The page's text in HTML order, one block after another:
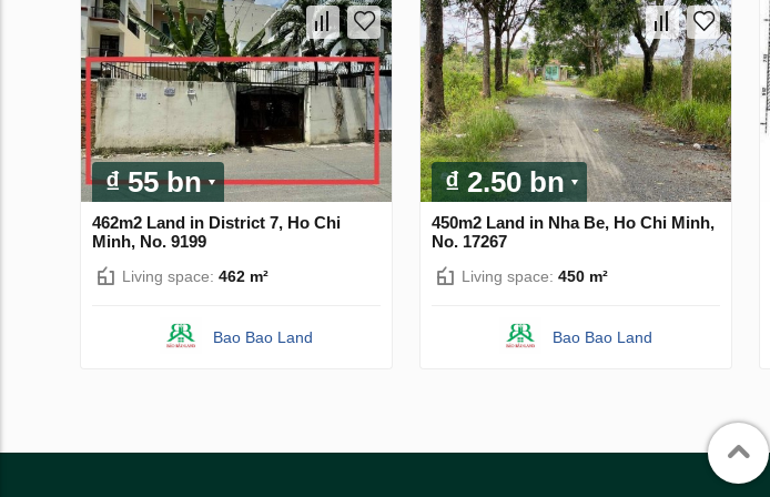
₫ 55 bn
462m2 Land in District 7, Ho Chi
Minh, No. 9199
Living space: 462 m²
Bao Bao Land
₫ 2.50 bn
450m2 Land in Nha Be, Ho Chi Minh,
No. 17267
Living space: 450 m²
Bao Bao Land